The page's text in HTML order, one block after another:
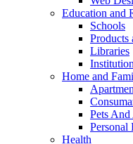
Education and
Schools
Products
Libraries
Home and
Pets
Personal
Health